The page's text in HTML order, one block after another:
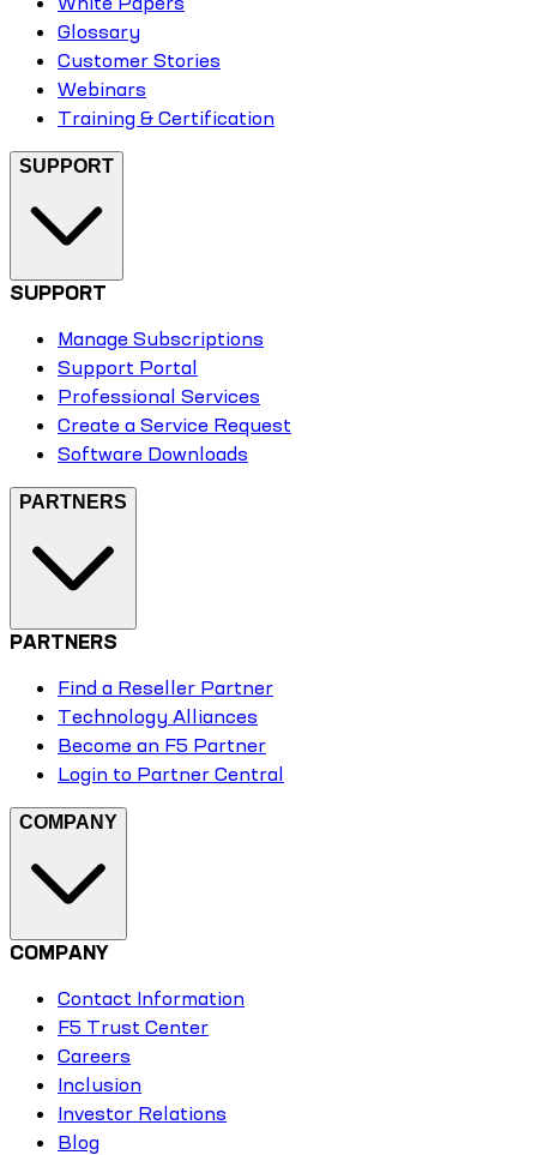
Glossary
Customer Stories
Webinars
Training & Certification
SUPPORT
SUPPORT
Manage Subscriptions
Support Portal
Professional Services
Create a Service Request
Software Downloads
PARTNERS
PARTNERS
Find a Reseller Partner
Technology Alliances
Become an F5 Partner
Login to Partner Central
COMPANY
COMPANY
Contact Information
F5 Trust Center
Careers
Inclusion
Investor Relations
Blog